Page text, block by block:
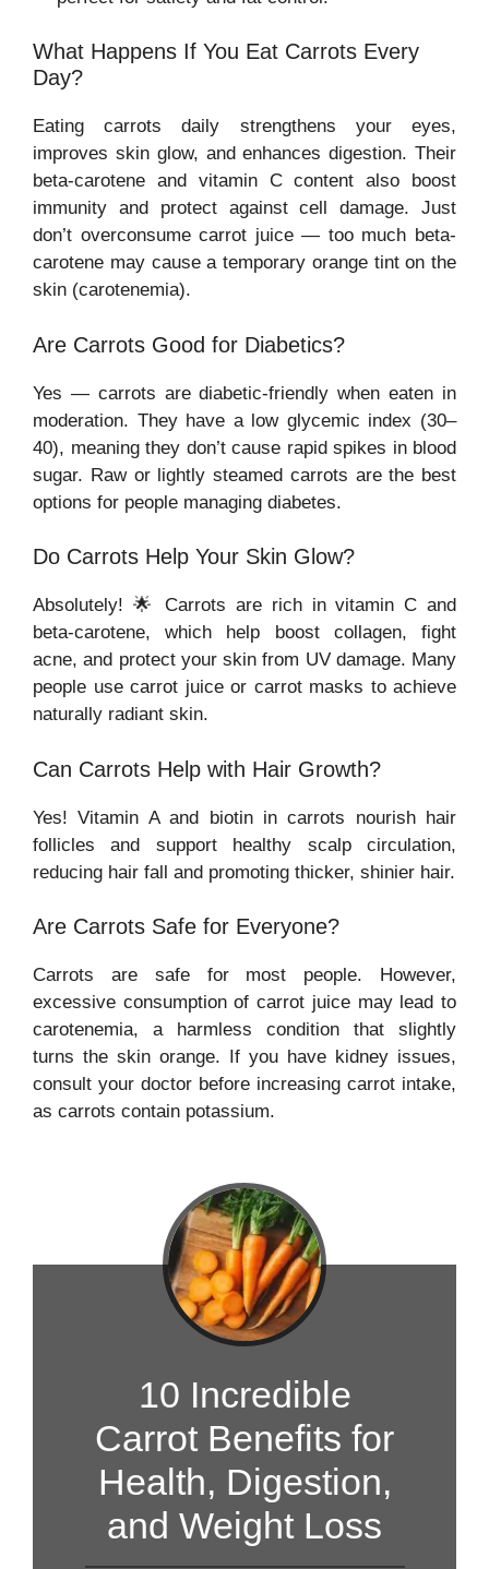
What Happens If You Eat Carrots Every
Day?
Eating carrots daily strengthens your eyes,
improves skin glow, and enhances digestion. Their
beta-carotene and vitamin C content also boost
immunity and protect against cell damage. Just
don’t overconsume carrot juice — too much beta-
carotene may cause a temporary orange tint on the
skin (carotenemia).
Are Carrots Good for Diabetics?
Yes — carrots are diabetic-friendly when eaten in
moderation. They have a low glycemic index (30–
40), meaning they don’t cause rapid spikes in blood
sugar. Raw or lightly steamed carrots are the best
options for people managing diabetes.
Do Carrots Help Your Skin Glow?
Absolutely! 🌟 Carrots are rich in vitamin C and
beta-carotene, which help boost collagen, fight
acne, and protect your skin from UV damage. Many
people use carrot juice or carrot masks to achieve
naturally radiant skin.
Can Carrots Help with Hair Growth?
Yes! Vitamin A and biotin in carrots nourish hair
follicles and support healthy scalp circulation,
reducing hair fall and promoting thicker, shinier hair.
Are Carrots Safe for Everyone?
Carrots are safe for most people. However,
excessive consumption of carrot juice may lead to
carotenemia, a harmless condition that slightly
turns the skin orange. If you have kidney issues,
consult your doctor before increasing carrot intake,
as carrots contain potassium.
10 Incredible
Carrot Benefits for
Health, Digestion,
and Weight Loss